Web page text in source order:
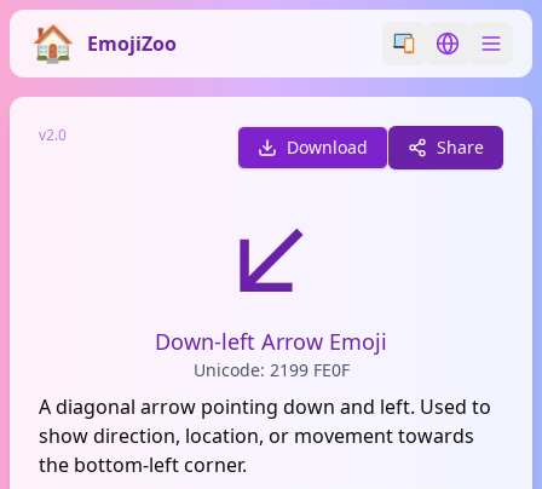
EmojiZoo Switch emoji
Switch
v2.0
Download Share
↙️
Down-left Arrow Emoji
Unicode: 2199 FE0F
A diagonal arrow pointing down and left. Used to
show direction, location, or movement towards
the bottom-left corner.